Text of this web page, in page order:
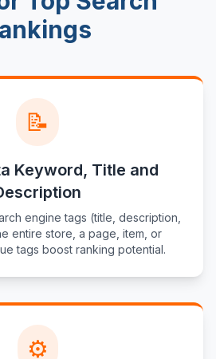
📝
Keyword, Title and
engine tags (title, description,
entire store, a page, item, or
tags boost ranking potential.
⚙️